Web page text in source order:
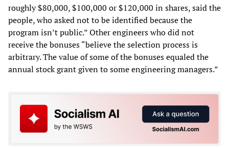
roughly $80,000, $100,000 or $120,000 in shares, said the
people, who asked not to be identified because the
program isn’t public.” Other engineers who did not
receive the bonuses “believe the selection process is
arbitrary. The value of some of the bonuses equaled the
annual stock grant given to some engineering managers.”